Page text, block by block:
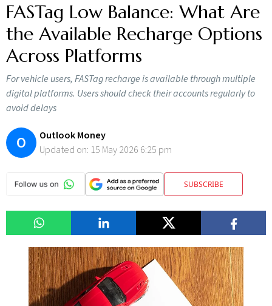
FASTag Low Balance: What Are
the Available Recharge Options
Across Platforms
For vehicle users, FASTag recharge is available through multiple
digital platforms. Users should check their accounts regularly to
avoid delays
O
Outlook Money
Updated on: 15 May 2026 6:25 pm
SUBSCRIBE